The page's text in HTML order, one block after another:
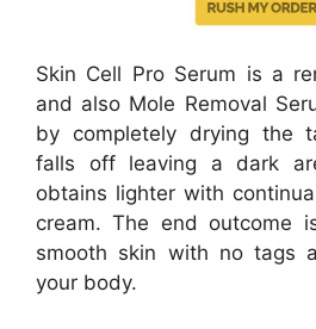
Skin Cell Pro Serum is a
and also Mole Removal
by completely drying the
falls off leaving a dark
obtains lighter with
cream. The end outcome
smooth skin with no tags
your body.